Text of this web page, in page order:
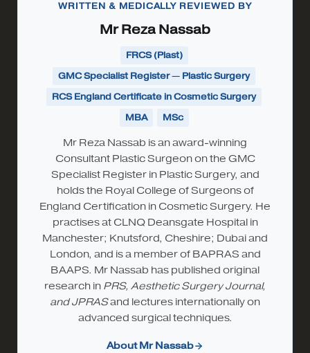
WRITTEN & MEDICALLY REVIEWED BY
Mr Reza Nassab
FRCS (Plast)
GMC Specialist Register — Plastic Surgery
RCS England Certificate in Cosmetic Surgery
MBA
MSc
Mr Reza Nassab is an award-winning
Consultant Plastic Surgeon on the GMC
Specialist Register in Plastic Surgery, and
holds the Royal College of Surgeons of
England Certification in Cosmetic Surgery. He
practises at CLNQ Deansgate Hospital in
Manchester; Knutsford, Cheshire; Dubai and
London, and is a member of BAPRAS and
BAAPS. Mr Nassab has published original
research in PRS, Aesthetic Surgery Journal,
and JPRASand lectures internationally on
advanced surgical techniques.
About Mr Nassab